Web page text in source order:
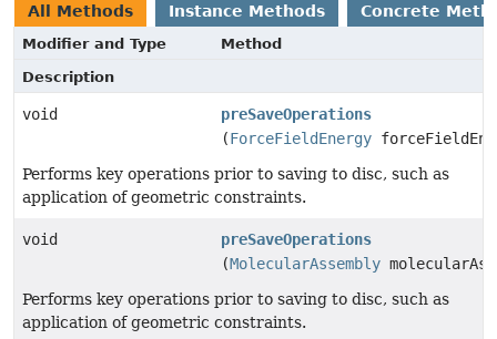
All Methods Instance Methods Concrete
Modifier and Type
Method
Description
void
preSaveOperations
(ForceFieldEnergy
Performs key operations prior to saving to disc, such as
application of geometric constraints.
void
preSaveOperations
(MolecularAssembly
Performs key operations prior to saving to disc, such as
application of geometric constraints.